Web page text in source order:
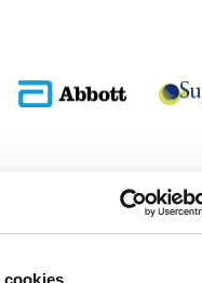
cookies
Events